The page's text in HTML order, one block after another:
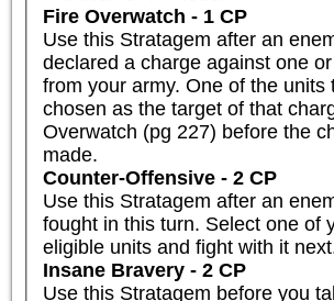
Fire Overwatch - 1 CP
Use this Stratagem after an
declared a charge against one
from your army. One of the units
chosen as the target of that
Overwatch (pg 227) before the
made.
Counter-Offensive - 2 CP
Use this Stratagem after an
fought in this turn. Select one of
eligible units and fight with it
Insane Bravery - 2 CP
Use this Stratagem before you